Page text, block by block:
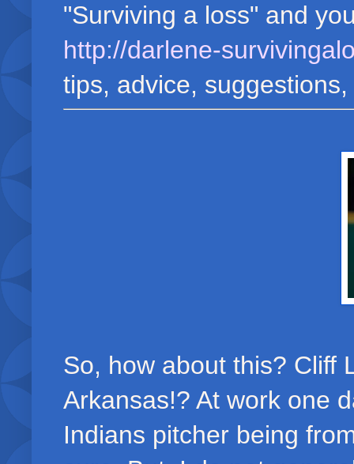
"Surviving a loss" and
http://darlene-
tips, advice,
So, how about this? Cliff
Arkansas!? At work one
Indians pitcher being